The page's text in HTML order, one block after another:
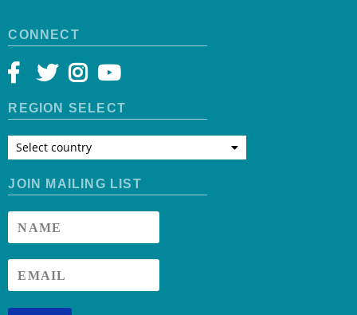
CONNECT
REGION SELECT
Select country
JOIN MAILING LIST